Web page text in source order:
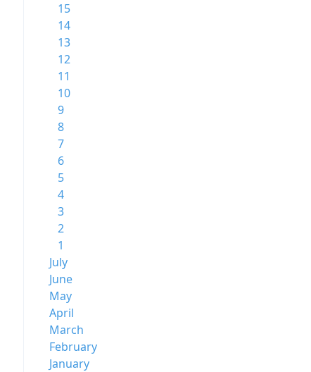
15
14
13
12
11
10
9
8
7
6
5
4
3
2
1
July
June
May
April
March
February
January